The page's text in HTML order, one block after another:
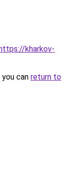
kharkov-
can return to